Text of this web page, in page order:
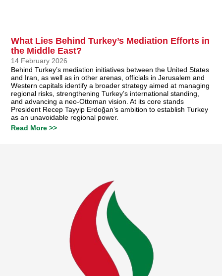
What Lies Behind Turkey’s Mediation Efforts in
the Middle East?
14 February 2026
Behind Turkey’s mediation initiatives between the United States
and Iran, as well as in other arenas, officials in Jerusalem and
Western capitals identify a broader strategy aimed at managing
regional risks, strengthening Turkey’s international standing,
and advancing a neo-Ottoman vision. At its core stands
President Recep Tayyip Erdoğan’s ambition to establish Turkey
as an unavoidable regional power.
Read More >>